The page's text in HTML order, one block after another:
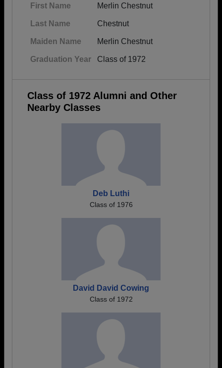
First Name Merlin Chestnut
Last Name Chestnut
Maiden Name Merlin Chestnut
Graduation Year Class of 1972
Class of 1972 Alumni and Other
Nearby Classes
Deb Luthi
Class of 1976
David David Cowing
Class of 1972